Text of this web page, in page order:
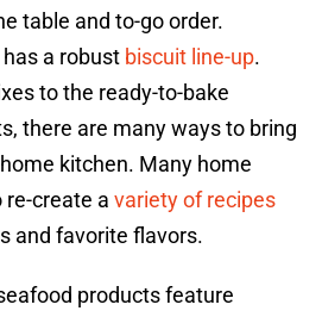
table and to-go order.
a robust biscuit line-up.
to the ready-to-bake
there are many ways to bring
kitchen. Many home
re-create a variety of recipes
and favorite flavors.
products feature